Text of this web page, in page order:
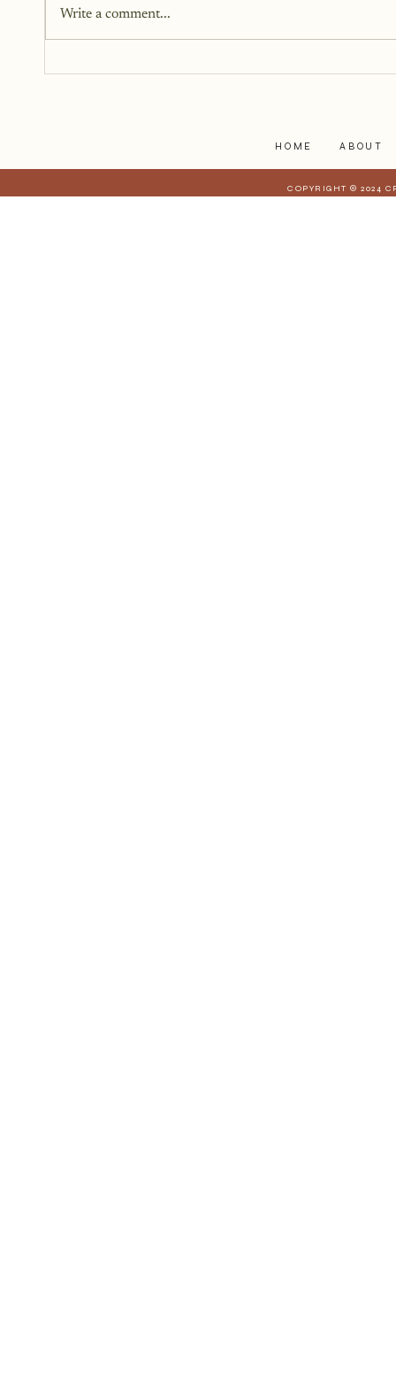
I have realized is that it is a lot
harder to share when those
Write a comment...
HOME ABOUT
COPYRIGHT © 2024